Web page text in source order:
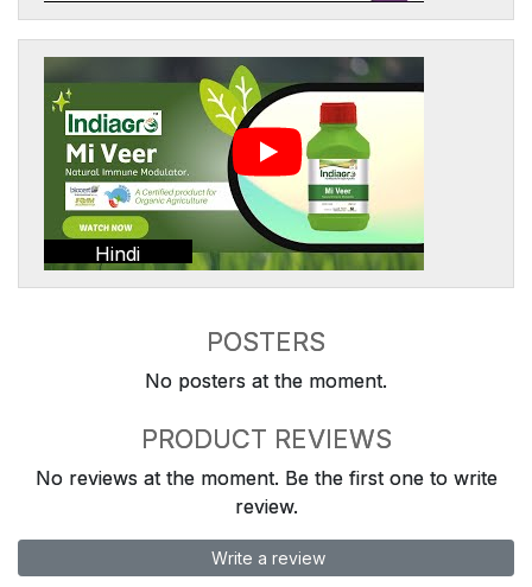
Hindi
POSTERS
No posters at the moment.
PRODUCT REVIEWS
No reviews at the moment. Be the first one to write
review.
Write a review